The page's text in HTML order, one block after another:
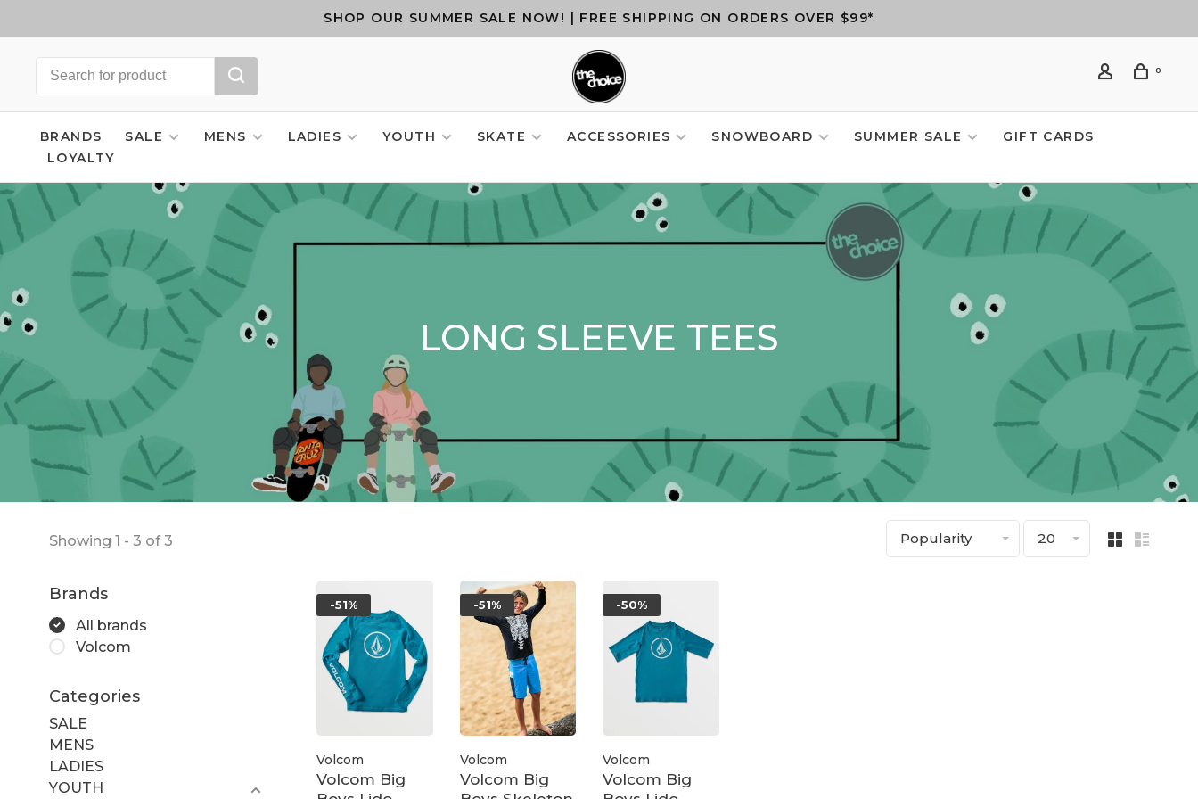
SHOP OUR SUMMER SALE NOW! | FREE SHIPPING ON ORDERS OVER $99*
0
BRANDS SALE MENS LADIES YOUTH SKATE ACCESSORIES SNOWBOARD SUMMER SALE
GIFT CARDS
LOYALTY
LONG SLEEVE TEES
Showing 1 - 3 of 3 Popularity 20
Brands
All brands
Volcom
Categories
SALE
MENS
LADIES
YOUTH
-51%
Volcom
Volcom Big
-51%
Volcom
Volcom Big
-50%
Volcom
Volcom Big